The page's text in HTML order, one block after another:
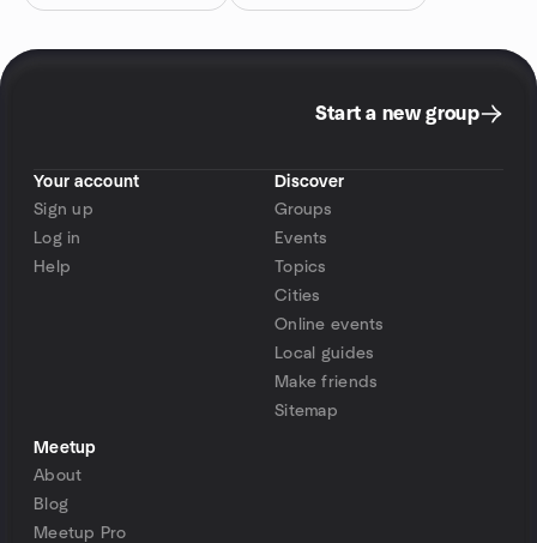
Start a new group
Your account
Sign up
Log in
Help
Discover
Groups
Events
Topics
Cities
Online events
Local guides
Make friends
Sitemap
Meetup
About
Blog
Meetup Pro